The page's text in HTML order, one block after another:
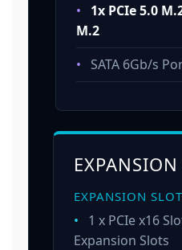
•
1x PCIe 5.0
M.2
• SATA 6Gb/s
EXPANSION
•
1 x PCIe x16
Expansion Slots